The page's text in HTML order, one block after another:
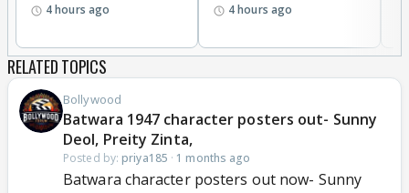
4 hours ago 4 hours ago
RELATED TOPICS
Bollywood
Batwara 1947 character posters out- Sunny
Deol, Preity Zinta,
Posted by: priya185 · 1 months ago
Batwara character posters out now- Sunny